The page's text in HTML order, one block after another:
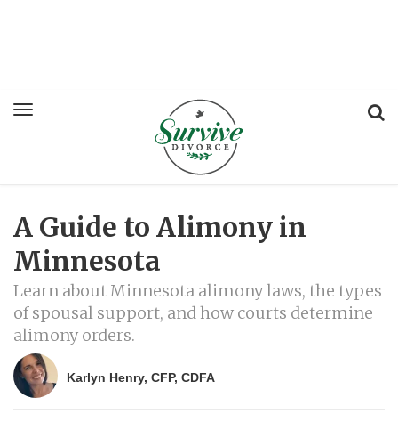
A Guide to Alimony in
Minnesota
Learn about Minnesota alimony laws, the types
of spousal support, and how courts determine
alimony orders.
Karlyn Henry, CFP, CDFA